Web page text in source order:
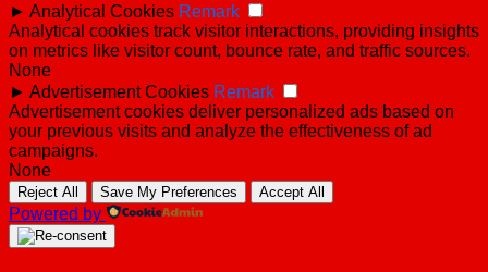
► Analytical Cookies Remark
Analytical cookies track visitor interactions, providing insights
on metrics like visitor count, bounce rate, and traffic sources.
None
► Advertisement Cookies Remark
Advertisement cookies deliver personalized ads based on
your previous visits and analyze the effectiveness of ad
campaigns.
None
Reject All Save My Preferences Accept All
Powered by